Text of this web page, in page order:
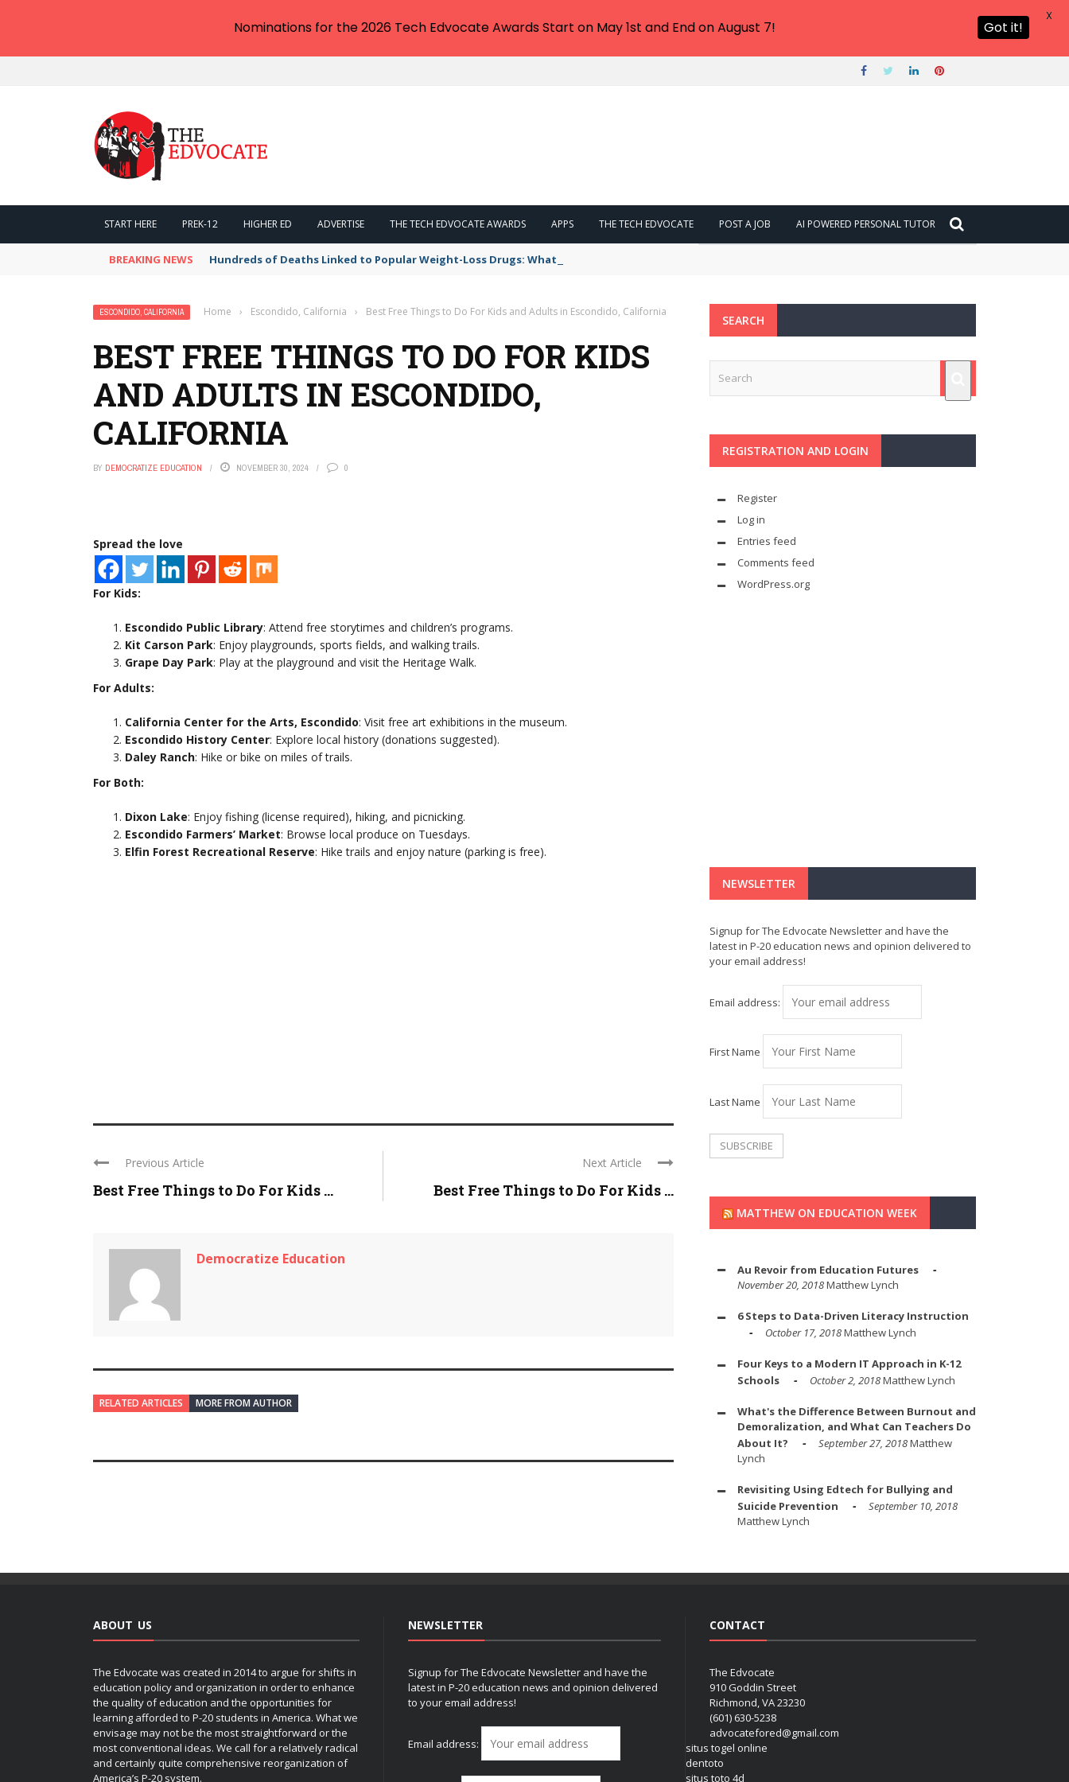
START HERE PREK-12 HIGHER ED ADVERTISE THE TECH EDVOCATE AWARDS APPS THE TECH EDVOCATE POST A JOB AI POWERED PERSONAL TUTOR
BREAKING NEWS Hundreds of Deaths Linked to Popular Weight-Loss Drugs: What You Need to Know
ESCONDIDO, CALIFORNIA Home › Escondido, California › Best Free Things to Do For Kids and Adults in Escondido, California
BEST FREE THINGS TO DO FOR KIDS
AND ADULTS IN ESCONDIDO,
CALIFORNIA
BY DEMOCRATIZE EDUCATION NOVEMBER 30, 2024 0
Spread the love
For Kids:
Escondido Public Library: Attend free storytimes and children’s programs.
Kit Carson Park: Enjoy playgrounds, sports fields, and walking trails.
Grape Day Park: Play at the playground and visit the Heritage Walk.
For Adults:
California Center for the Arts, Escondido: Visit free art exhibitions in the museum.
Escondido History Center: Explore local history (donations suggested).
Daley Ranch: Hike or bike on miles of trails.
For Both:
Dixon Lake: Enjoy fishing (license required), hiking, and picnicking.
Escondido Farmers’ Market: Browse local produce on Tuesdays.
Elfin Forest Recreational Reserve: Hike trails and enjoy nature (parking is free).
Previous Article
Best Free Things to Do For Kids ...
Next Article
Best Free Things to Do For Kids ...
Democratize Education
RELATED ARTICLES MORE FROM AUTHOR
SEARCH
REGISTRATION AND LOGIN
Register
Log in
Entries feed
Comments feed
WordPress.org
NEWSLETTER
Signup for The Edvocate Newsletter and have the
latest in P-20 education news and opinion delivered to
your email address!
Email address:
First Name
Last Name
MATTHEW ON EDUCATION WEEK
Au Revoir from Education Futures
November 20, 2018Matthew Lynch
6 Steps to Data-Driven Literacy Instruction
October 17, 2018Matthew Lynch
Four Keys to a Modern IT Approach in K-12
Schools
October 2, 2018Matthew Lynch
What's the Difference Between Burnout and
Demoralization, and What Can Teachers Do
About It?
September 27, 2018Matthew
Lynch
Revisiting Using Edtech for Bullying and
Suicide Prevention
September 10, 2018
Matthew Lynch
ABOUT US
The Edvocate was created in 2014 to argue for shifts in
education policy and organization in order to enhance
the quality of education and the opportunities for
learning afforded to P-20 students in America. What we
envisage may not be the most straightforward or the
most conventional ideas. We call for a relatively radical
and certainly quite comprehensive reorganization of
America’s P-20 system.
NEWSLETTER
Signup for The Edvocate Newsletter and have the
latest in P-20 education news and opinion delivered
to your email address!
Email address:
CONTACT
The Edvocate
910 Goddin Street
Richmond, VA 23230
(601) 630-5238
advocatefored@gmail.com
situs togel online
dentoto
situs toto 4d
Nominations for the 2026 Tech Edvocate Awards Start on May 1st and End on August 7! Got it!
X